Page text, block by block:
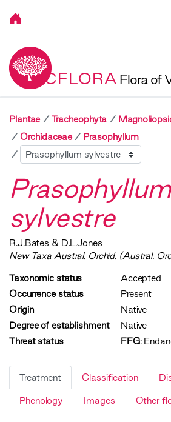
VICFLORA Flora of
Plantae Tracheophyta
Orchidaceae
Prasophyllum
Sibling
Prasophyllum
sylvestre
R.J.Bates & D.L.Jones
New Taxa Austral. Orchid. (Austral.
Taxonomic status
Accepted
Occurrence status
Present
Origin
Native
Degree of establishment
Native
Threat status
FFG:
Treatment Classification
Phenology Images Other